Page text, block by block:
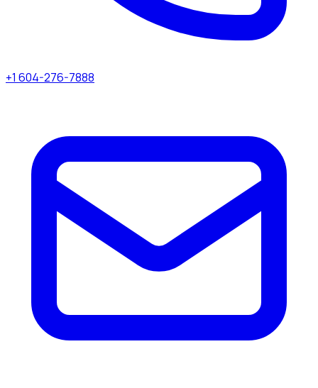
+1 604-276-7888